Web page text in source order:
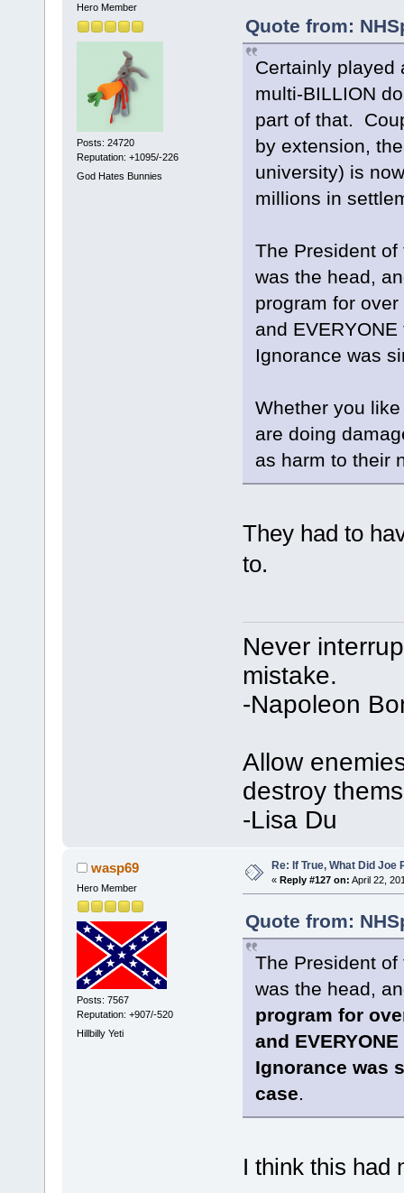
Hero Member
Posts: 24720
Reputation: +1095/-226
God Hates Bunnies
Quote from:
Certainly played
multi-BILLION
part of that.
by extension,
university) is
millions in
The President
was the head,
program for
and
Ignorance was
Whether you
are doing
as harm to their
They had to
to.
Never
mistake.
-Napoleon
Allow
destroy
-Lisa Du
wasp69
Hero Member
Posts: 7567
Reputation: +907/-520
Hillbilly Yeti
Re: If True, What Did Joe
« Reply #127 on: April 22,
Quote from:
The President
was the head,
program for
and
Ignorance was
case
I think this had